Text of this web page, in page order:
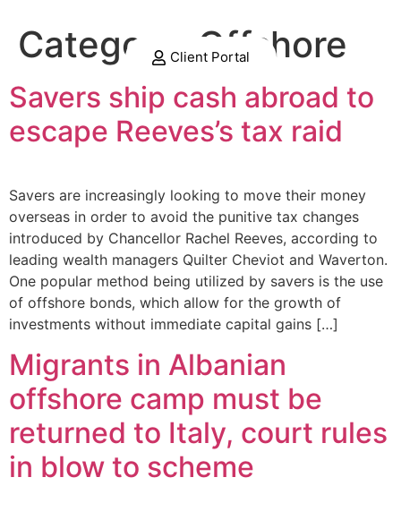
Client Portal
Category:Offshore
Savers ship cash abroad to
escape Reeves’s tax raid
Savers are increasingly looking to move their money
overseas in order to avoid the punitive tax changes
introduced by Chancellor Rachel Reeves, according to
leading wealth managers Quilter Cheviot and Waverton.
One popular method being utilized by savers is the use
of offshore bonds, which allow for the growth of
investments without immediate capital gains […]
Migrants in Albanian
offshore camp must be
returned to Italy, court rules
in blow to scheme